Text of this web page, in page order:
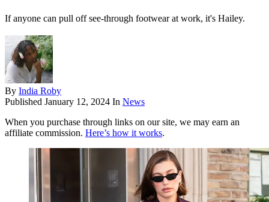
If anyone can pull off see-through footwear at work, it's Hailey.
By India Roby
Published January 12, 2024 In News
When you purchase through links on our site, we may earn an
affiliate commission. Here’s how it works.